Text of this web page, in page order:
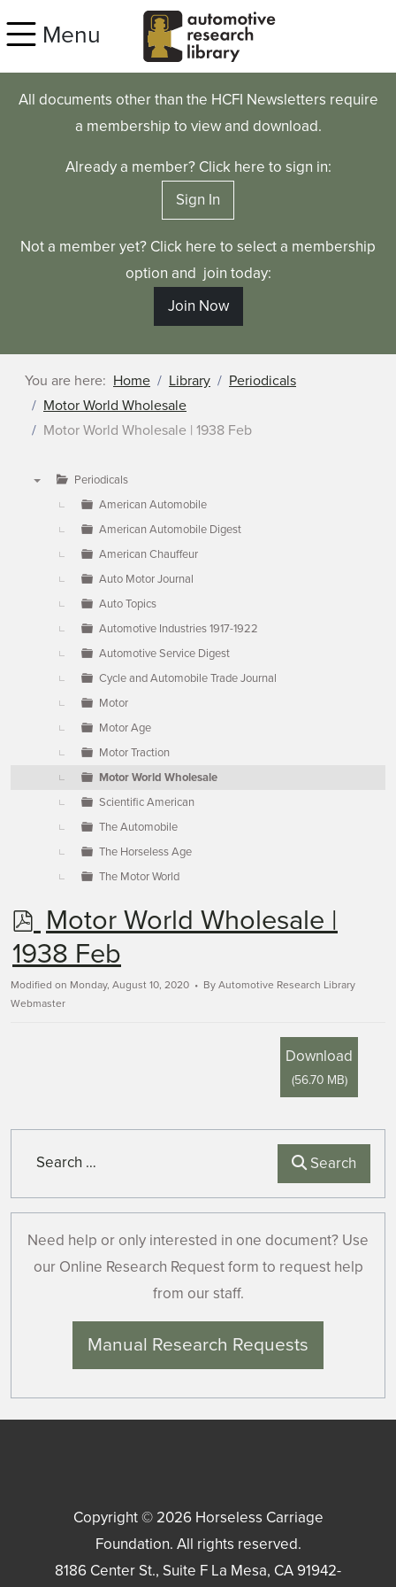
Menu
All documents other than the HCFI Newsletters require
a membership to view and download.
Already a member? Click here to sign in:
Sign In
Not a member yet? Click here to select a membership
option and join today:
Join Now
You are here: Home Library
Periodicals
Motor World Wholesale
Motor World Wholesale | 1938 Feb
Periodicals
American Automobile
American Automobile Digest
American Chauffeur
Auto Motor Journal
Auto Topics
Automotive Industries 1917-1922
Automotive Service Digest
Cycle and Automobile Trade Journal
Motor
Motor Age
Motor Traction
Motor World Wholesale
Scientific American
The Automobile
The Horseless Age
The Motor World
p
d
f
Motor World Wholesale |
1938 Feb
Modified on Monday, August 10, 2020 By Automotive Research Library
Webmaster
Download
(56.70 MB)
Search
Need help or only interested in one document? Use
our Online Research Request form to request help
from our staff.
Manual Research Requests
Copyright © 2026 Horseless Carriage
Foundation. All rights reserved.
8186 Center St., Suite F La Mesa, CA91942-